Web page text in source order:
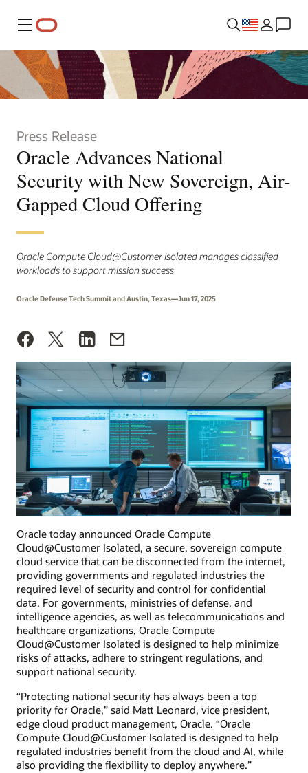
Menu
Press Release
Oracle Advances National
Security with New Sovereign, Air-
Gapped Cloud Offering
Oracle Compute Cloud@Customer Isolated manages classified
workloads to support mission success
Oracle Defense Tech Summit and Austin, Texas—Jun 17, 2025
Oracle today announced Oracle Compute
Cloud@Customer Isolated, a secure, sovereign compute
cloud service that can be disconnected from the internet,
providing governments and regulated industries the
required level of security and control for confidential
data. For governments, ministries of defense, and
intelligence agencies, as well as telecommunications and
healthcare organizations, Oracle Compute
Cloud@Customer Isolated is designed to help minimize
risks of attacks, adhere to stringent regulations, and
support national security.
“Protecting national security has always been a top
priority for Oracle,” said Matt Leonard, vice president,
edge cloud product management, Oracle. “Oracle
Compute Cloud@Customer Isolated is designed to help
regulated industries benefit from the cloud and AI, while
also providing the flexibility to deploy anywhere.”